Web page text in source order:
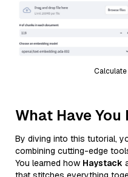
What Have You
By diving into this tutorial,
combining cutting-edge
You learned how Haystack